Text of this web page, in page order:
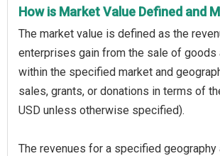
How is Market Value Defined and
The market value is defined as the
enterprises gain from the sale of
within the specified market and
sales, grants, or donations in terms of
USD unless otherwise specified).
The revenues for a specified geography